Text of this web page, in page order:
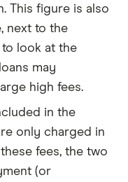
This figure is also
next to the
look at the
may
high fees.
in the
only charged in
fees, the two
(or